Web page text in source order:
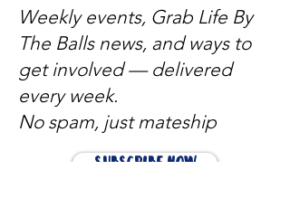
Weekly events, Grab Life By
The Balls news, and ways to
get involved — delivered
every week.
No spam, just mateship
Subscribe Now